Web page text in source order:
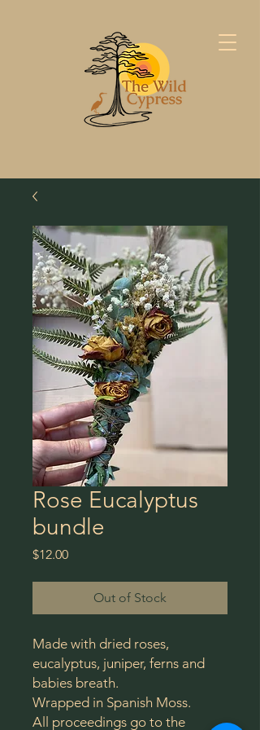
Rose Eucalyptus
bundle
$12.00Price
Out of Stock
Made with dried roses,
eucalyptus, juniper, ferns and
babies breath.
Wrapped in Spanish Moss.
All proceedings go to the